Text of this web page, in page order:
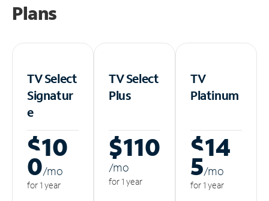
Plans
TV Select
Signatur
e
$10
0/mo
for 1 year
TV Select
Plus
$110
/mo
for 1 year
TV
Platinum
$14
5/mo
for 1 year